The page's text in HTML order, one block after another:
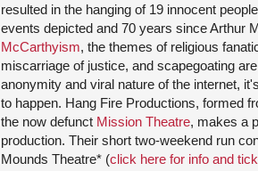
resulted in the hanging of 19 innocent
events depicted and 70 years since Arthur
McCarthyism, the themes of religious
miscarriage of justice, and scapegoating
anonymity and viral nature of the internet,
to happen. Hang Fire Productions, formed
the now defunct Mission Theatre, makes a
production. Their short two-weekend run
Mounds Theatre* (click here for info and